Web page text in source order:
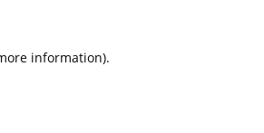
information).